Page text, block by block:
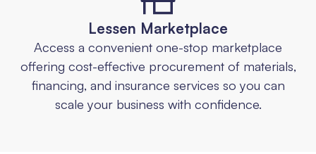
Lessen Marketplace
Access a convenient one-stop marketplace
offering cost-effective procurement of materials,
financing, and insurance services so you can
scale your business with confidence.